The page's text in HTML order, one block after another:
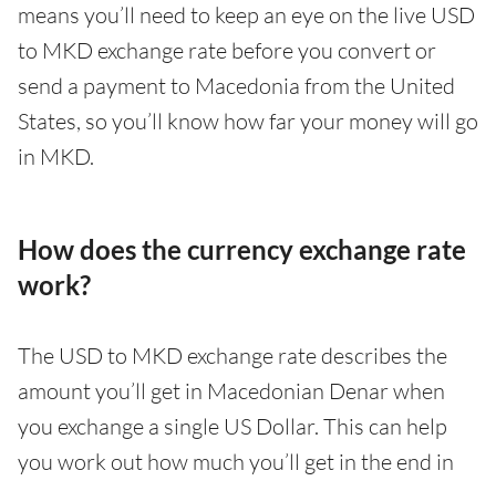
means you’ll need to keep an eye on the live USD
to MKD exchange rate before you convert or
send a payment to Macedonia from the United
States, so you’ll know how far your money will go
in MKD.
How does the currency exchange rate
work?
The USD to MKD exchange rate describes the
amount you’ll get in Macedonian Denar when
you exchange a single US Dollar. This can help
you work out how much you’ll get in the end in